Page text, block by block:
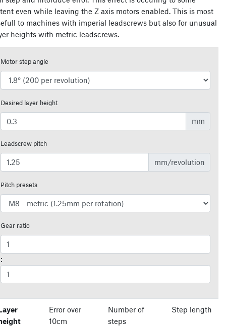
even while leaving the Z axis motors enabled. This is most
to machines with imperial leadscrews but also for unusual
heights with metric leadscrews.
Motor step angle
Desired layer height
mm
Leadscrew pitch
mm/revolution
Pitch presets
Gear ratio
:
Error over
10cm
Number of
steps
Step length